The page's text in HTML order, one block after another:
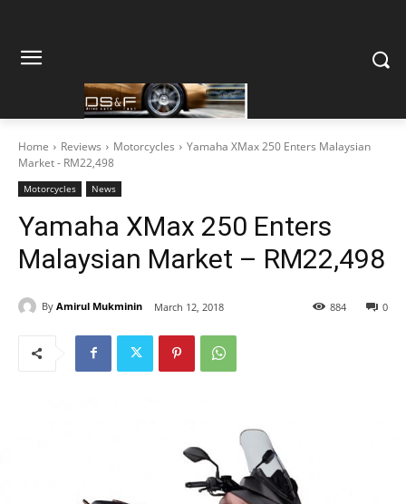
Home Reviews Motorcycles
Yamaha XMax 250 Enters Malaysian
Market - RM22,498
Motorcycles News
Yamaha XMax 250 Enters
Malaysian Market – RM22,498
By Amirul Mukminin March 12, 2018 0
884